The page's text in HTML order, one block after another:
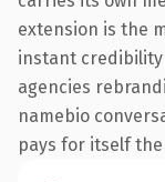
extension is the
instant credibility
agencies
namebio
pays for itself